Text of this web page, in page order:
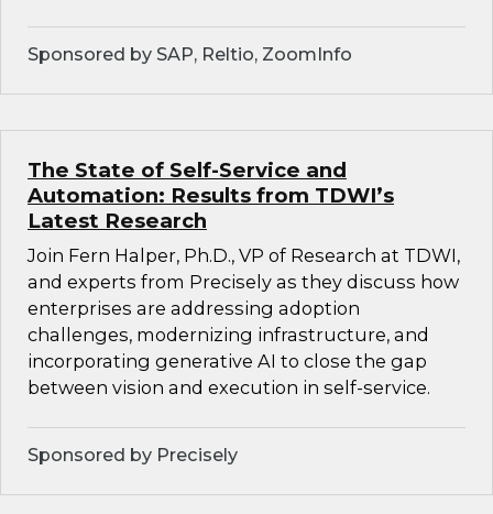
Sponsored by SAP, Reltio, ZoomInfo
The State of Self-Service and
Automation: Results from TDWI’s
Latest Research
Join Fern Halper, Ph.D., VP of Research at TDWI,
and experts from Precisely as they discuss how
enterprises are addressing adoption
challenges, modernizing infrastructure, and
incorporating generative AI to close the gap
between vision and execution in self-service.
Sponsored by Precisely